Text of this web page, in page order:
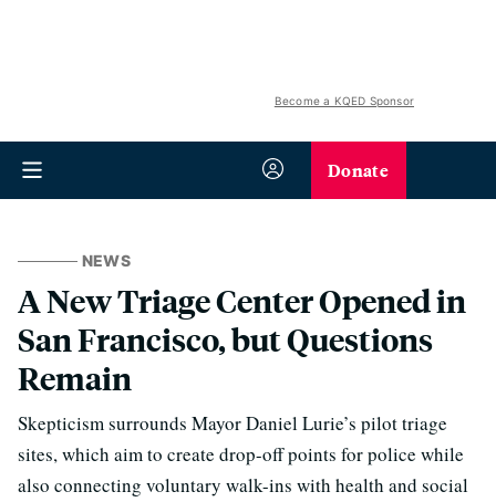
Become a KQED Sponsor
Donate
NEWS
A New Triage Center Opened in
San Francisco, but Questions
Remain
Skepticism surrounds Mayor Daniel Lurie’s pilot triage
sites, which aim to create drop-off points for police while
also connecting voluntary walk-ins with health and social